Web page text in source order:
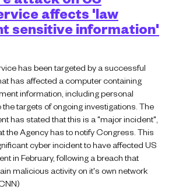
affects 'law
sensitive information'
has been targeted by a successful
has affected a computer containing
information, including personal
targets of ongoing investigations. The
has stated that this is a "major incident",
the Agency has to notify Congress. This
cyber incident to have affected US
in February, following a breach that
malicious activity on it's own network